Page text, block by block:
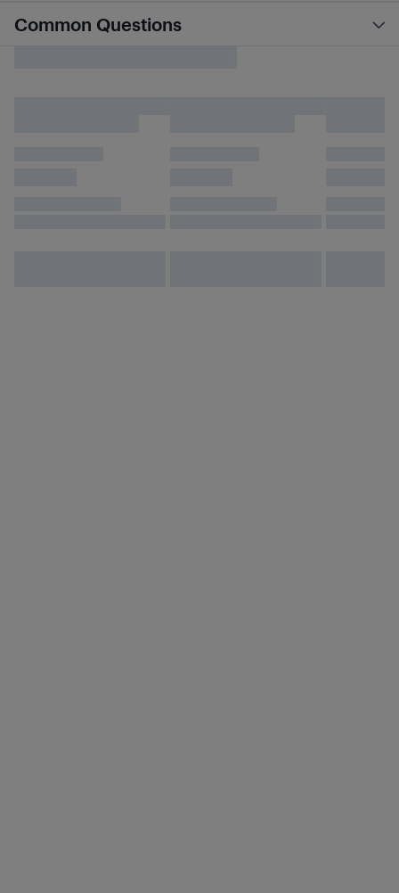
Common Questions